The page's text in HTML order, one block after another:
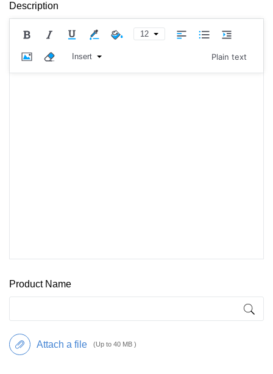
Description
12
Insert Plain text
Product Name
Attach a file (Up to 40 MB )